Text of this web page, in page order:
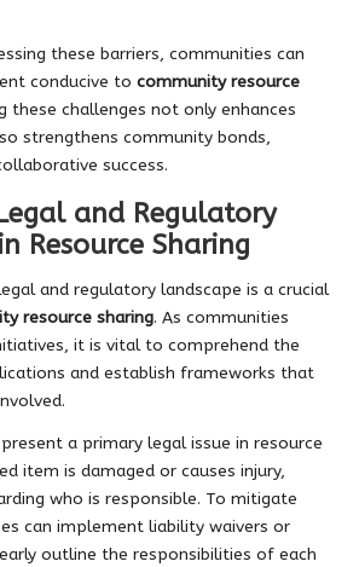
these barriers, communities can
conducive to community resource
these challenges not only enhances
strengthens community bonds,
success.
and Regulatory
Resource Sharing
and regulatory landscape is a crucial
resource sharing. As communities
it is vital to comprehend the
and establish frameworks that
a primary legal issue in resource
item is damaged or causes injury,
who is responsible. To mitigate
can implement liability waivers or
outline the responsibilities of each